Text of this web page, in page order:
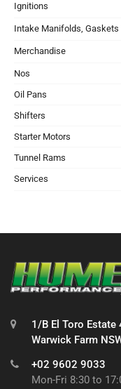
Ignitions
Intake Manifolds,
Merchandise
Nos
Oil Pans
Shifters
Starter Motors
Tunnel Rams
Services
1/B El Toro Estate
Warwick Farm
+02 9602 9033
Mon-Fri 8:30 to